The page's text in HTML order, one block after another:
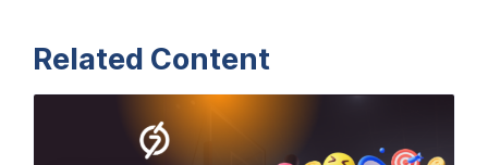
Related Content